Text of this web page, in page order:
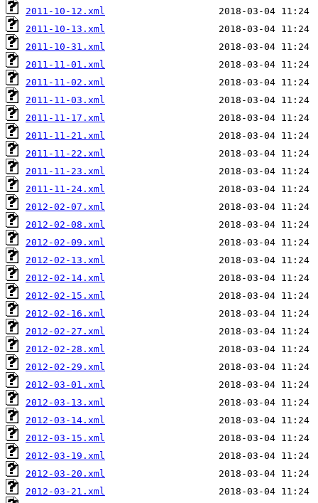
2011-10-12.xml
2011-10-13.xml
2011-10-31.xml
2011-11-01.xml
2011-11-02.xml
2011-11-03.xml
2011-11-17.xml
2011-11-21.xml
2011-11-22.xml
2011-11-23.xml
2011-11-24.xml
2012-02-07.xml
2012-02-08.xml
2012-02-09.xml
2012-02-13.xml
2012-02-14.xml
2012-02-15.xml
2012-02-16.xml
2012-02-27.xml
2012-02-28.xml
2012-02-29.xml
2012-03-01.xml
2012-03-13.xml
2012-03-14.xml
2012-03-15.xml
2012-03-19.xml
2012-03-20.xml
2012-03-21.xml